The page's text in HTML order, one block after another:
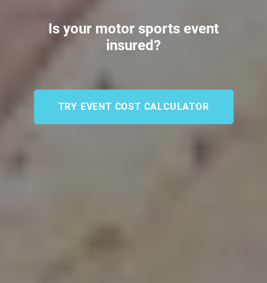
Is your motor sports event
insured?
TRY EVENT COST CALCULATOR